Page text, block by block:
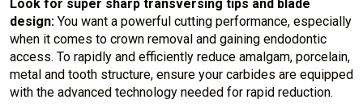
Look for super sharp transversing tips and blade
design: You want a powerful cutting performance, especially
when it comes to crown removal and gaining endodontic
access. To rapidly and efficiently reduce amalgam, porcelain,
metal and tooth structure, ensure your carbides are equipped
with the advanced technology needed for rapid reduction.